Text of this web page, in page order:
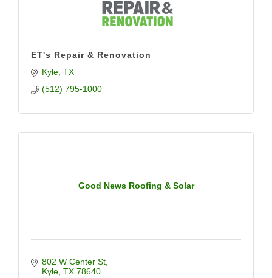
ET's Repair & Renovation
Kyle TX
(512) 795-1000
Good News Roofing & Solar
802 W Center St
Kyle TX 78640